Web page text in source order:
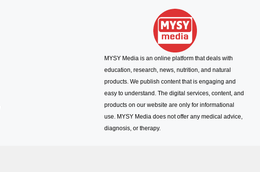
MYSY Media is an online platform that deals with
education, research, news, nutrition, and natural
products. We publish content that is engaging and
easy to understand. The digital services, content, and
products on our website are only for informational
use. MYSY Media does not offer any medical advice,
diagnosis, or therapy.